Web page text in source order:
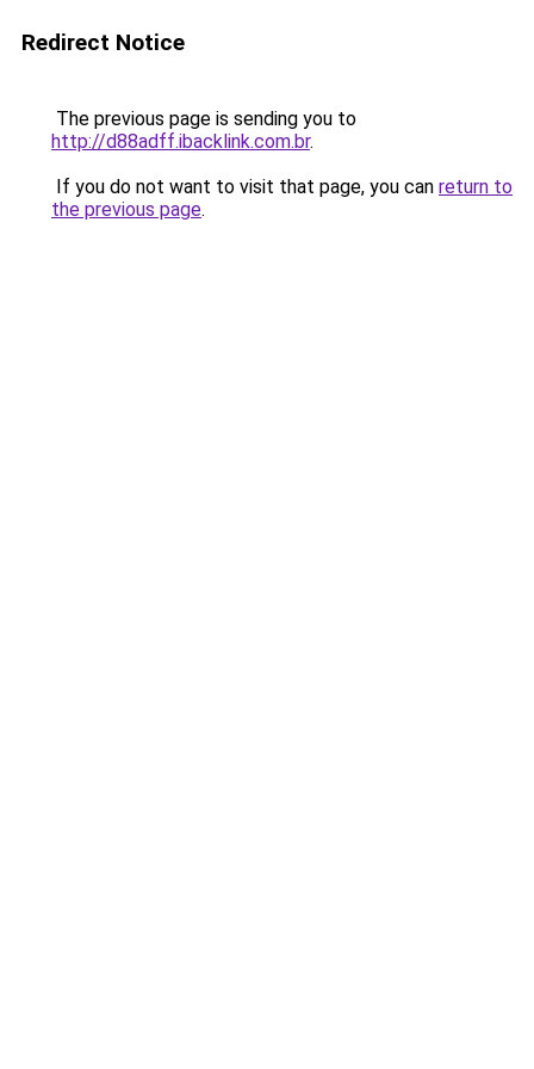
Redirect Notice
The previous page is sending you to
http://d88adff.ibacklink.com.br.
If you do not want to visit that page, you can return to
the previous page.